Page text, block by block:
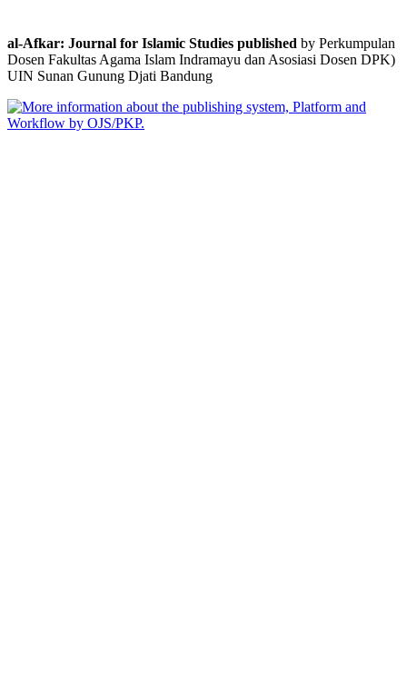
al-Afkar: Journal for Islamic Studies published by Perkumpulan
Dosen Fakultas Agama Islam Indramayu dan Asosiasi Dosen DPK)
UIN Sunan Gunung Djati Bandung